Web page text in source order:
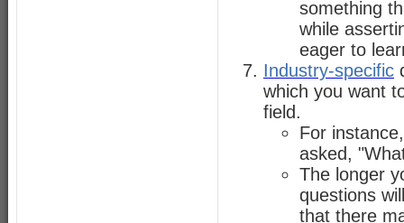
something
while
eager to
Industry-specific
which you want
field.
For
asked,
The longer
questions
that there